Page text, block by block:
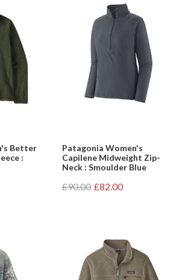
Better
:
Patagonia Women's
Capilene Midweight Zip-
Neck : Smoulder Blue
£90.00 £82.00